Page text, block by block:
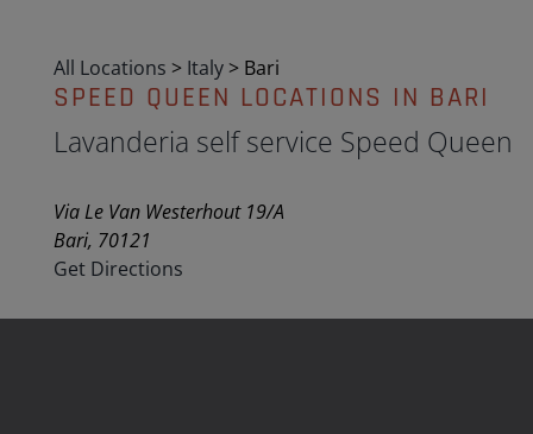
All Locations > Italy > Bari
SPEED QUEEN LOCATIONS IN BARI
Lavanderia self service Speed Queen
Via Le Van Westerhout 19/A
Bari, 70121
Get Directions